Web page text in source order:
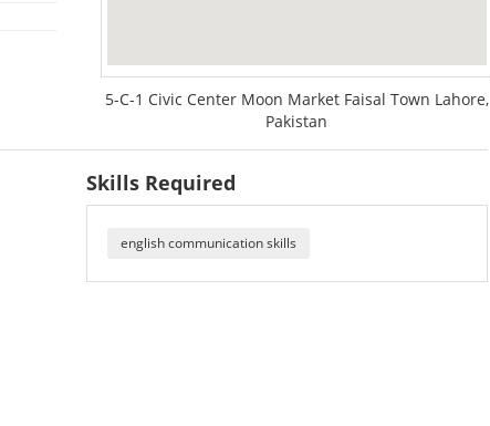
5-C-1 Civic Center Moon Market Faisal Town Lahore,
Pakistan
Skills Required
english communication skills